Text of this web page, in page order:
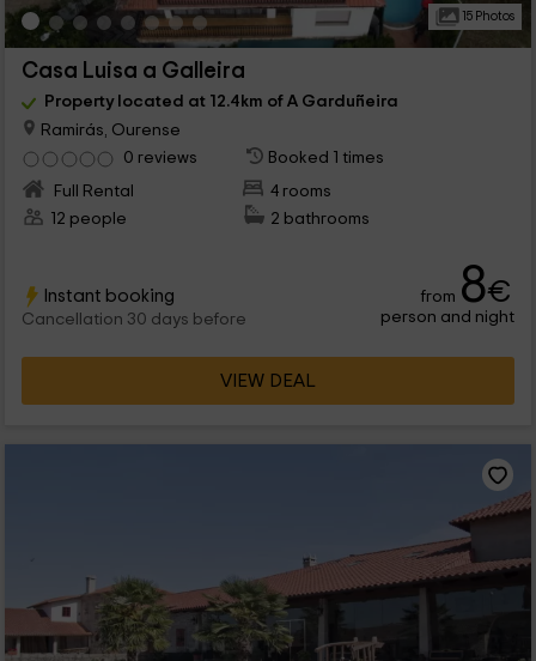
15 Photos
Casa Luisa a Galleira
Property located at 12.4km of A Garduñeira
Ramirás, Ourense
0 reviews
Booked 1 times
Full Rental
4 rooms
12 people
2 bathrooms
Instant booking
Cancellation 30 days before
from 8€
person and night
VIEW DEAL